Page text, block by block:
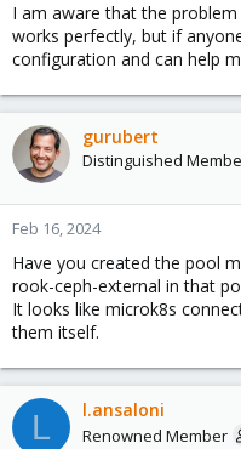
I am aware that the
works perfectly, but if
configuration and can help
gurubert
Distinguished
Feb 16, 2024
Have you created the pool
rook-ceph-external in that
It looks like microk8s
them itself.
L l.ansaloni
Renowned Member